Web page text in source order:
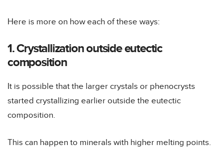
Here is more on how each of these ways:
1. Crystallization outside eutectic
composition
It is possible that the larger crystals or phenocrysts
started crystallizing earlier outside the eutectic
composition.
This can happen to minerals with higher melting points.